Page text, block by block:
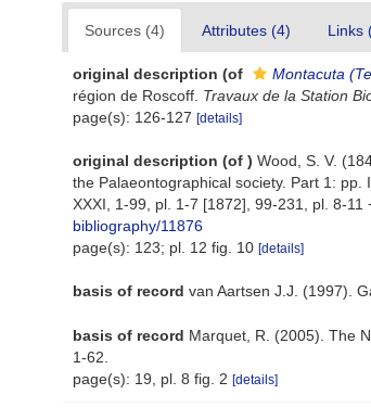
Sources (4) Attributes (4) Links
original description (of Montacuta
région de Roscoff. Travaux de la Station
page(s): 126-127 [details]
original description (of ) Wood, S. V.
the Palaeontographical society. Part 1:
XXXI, 1-99, pl. 1-7 [1872], 99-231, pl. 8-
bibliography/11876
page(s): 123; pl. 12 fig. 10 [details]
basis of record van Aartsen J.J. (1997).
basis of record Marquet, R. (2005). The
1-62.
page(s): 19, pl. 8 fig. 2 [details]